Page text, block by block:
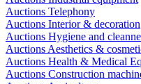
Auctions Telephony
Auctions Interior & decoration
Auctions Hygiene and
Auctions Aesthetics &
Auctions Health & Medical
Auctions Construction